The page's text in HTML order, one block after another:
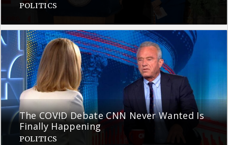
POLITICS
The COVID Debate CNN Never Wanted Is
Finally Happening
POLITICS